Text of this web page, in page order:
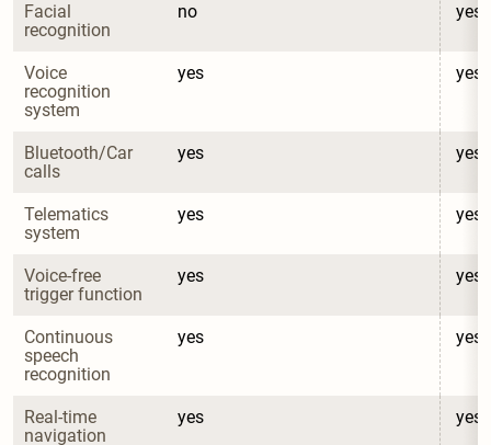
Facial
recognition
no yes
Voice
recognition
system
yes yes
Bluetooth/Car
calls
yes yes
Telematics
system
yes yes
Voice-free
trigger function
yes yes
Continuous
speech
recognition
yes yes
Real-time
navigation
yes yes